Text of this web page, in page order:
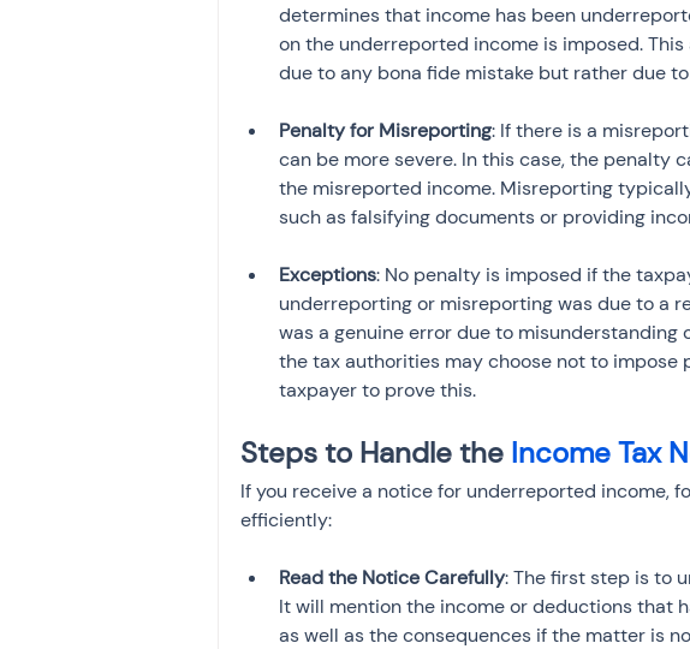
determines that income has been
on the underreported income is imposed.
due to any bona fide mistake but rather due
Penalty for Misreporting: If there is a
can be more severe. In this case, the penalty
the misreported income. Misreporting
such as falsifying documents or providing
Exceptions: No penalty is imposed if the
underreporting or misreporting was due to a
was a genuine error due to
the tax authorities may choose not to impose
taxpayer to prove this.
Steps to Handle the Income Tax
If you receive a notice for underreported income,
efficiently:
Read the Notice Carefully: The first step is to
It will mention the income or deductions that
as well as the consequences if the matter is